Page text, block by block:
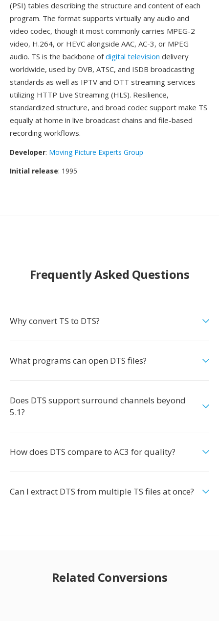
(PSI) tables describing the structure and content of each
program. The format supports virtually any audio and
video codec, though it most commonly carries MPEG-2
video, H.264, or HEVC alongside AAC, AC-3, or MPEG
audio. TS is the backbone ofdigital television delivery
worldwide, used by DVB, ATSC, and ISDB broadcasting
standards as well as IPTV and OTT streaming services
utilizing HTTP Live Streaming (HLS). Resilience,
standardized structure, and broad codec support make TS
equally at home in live broadcast chains and file-based
recording workflows.
Developer: Moving Picture Experts Group
Initial release: 1995
Frequently Asked Questions
Why convert TS to DTS?
What programs can open DTS files?
Does DTS support surround channels beyond
5.1?
How does DTS compare to AC3 for quality?
Can I extract DTS from multiple TS files at once?
Related Conversions